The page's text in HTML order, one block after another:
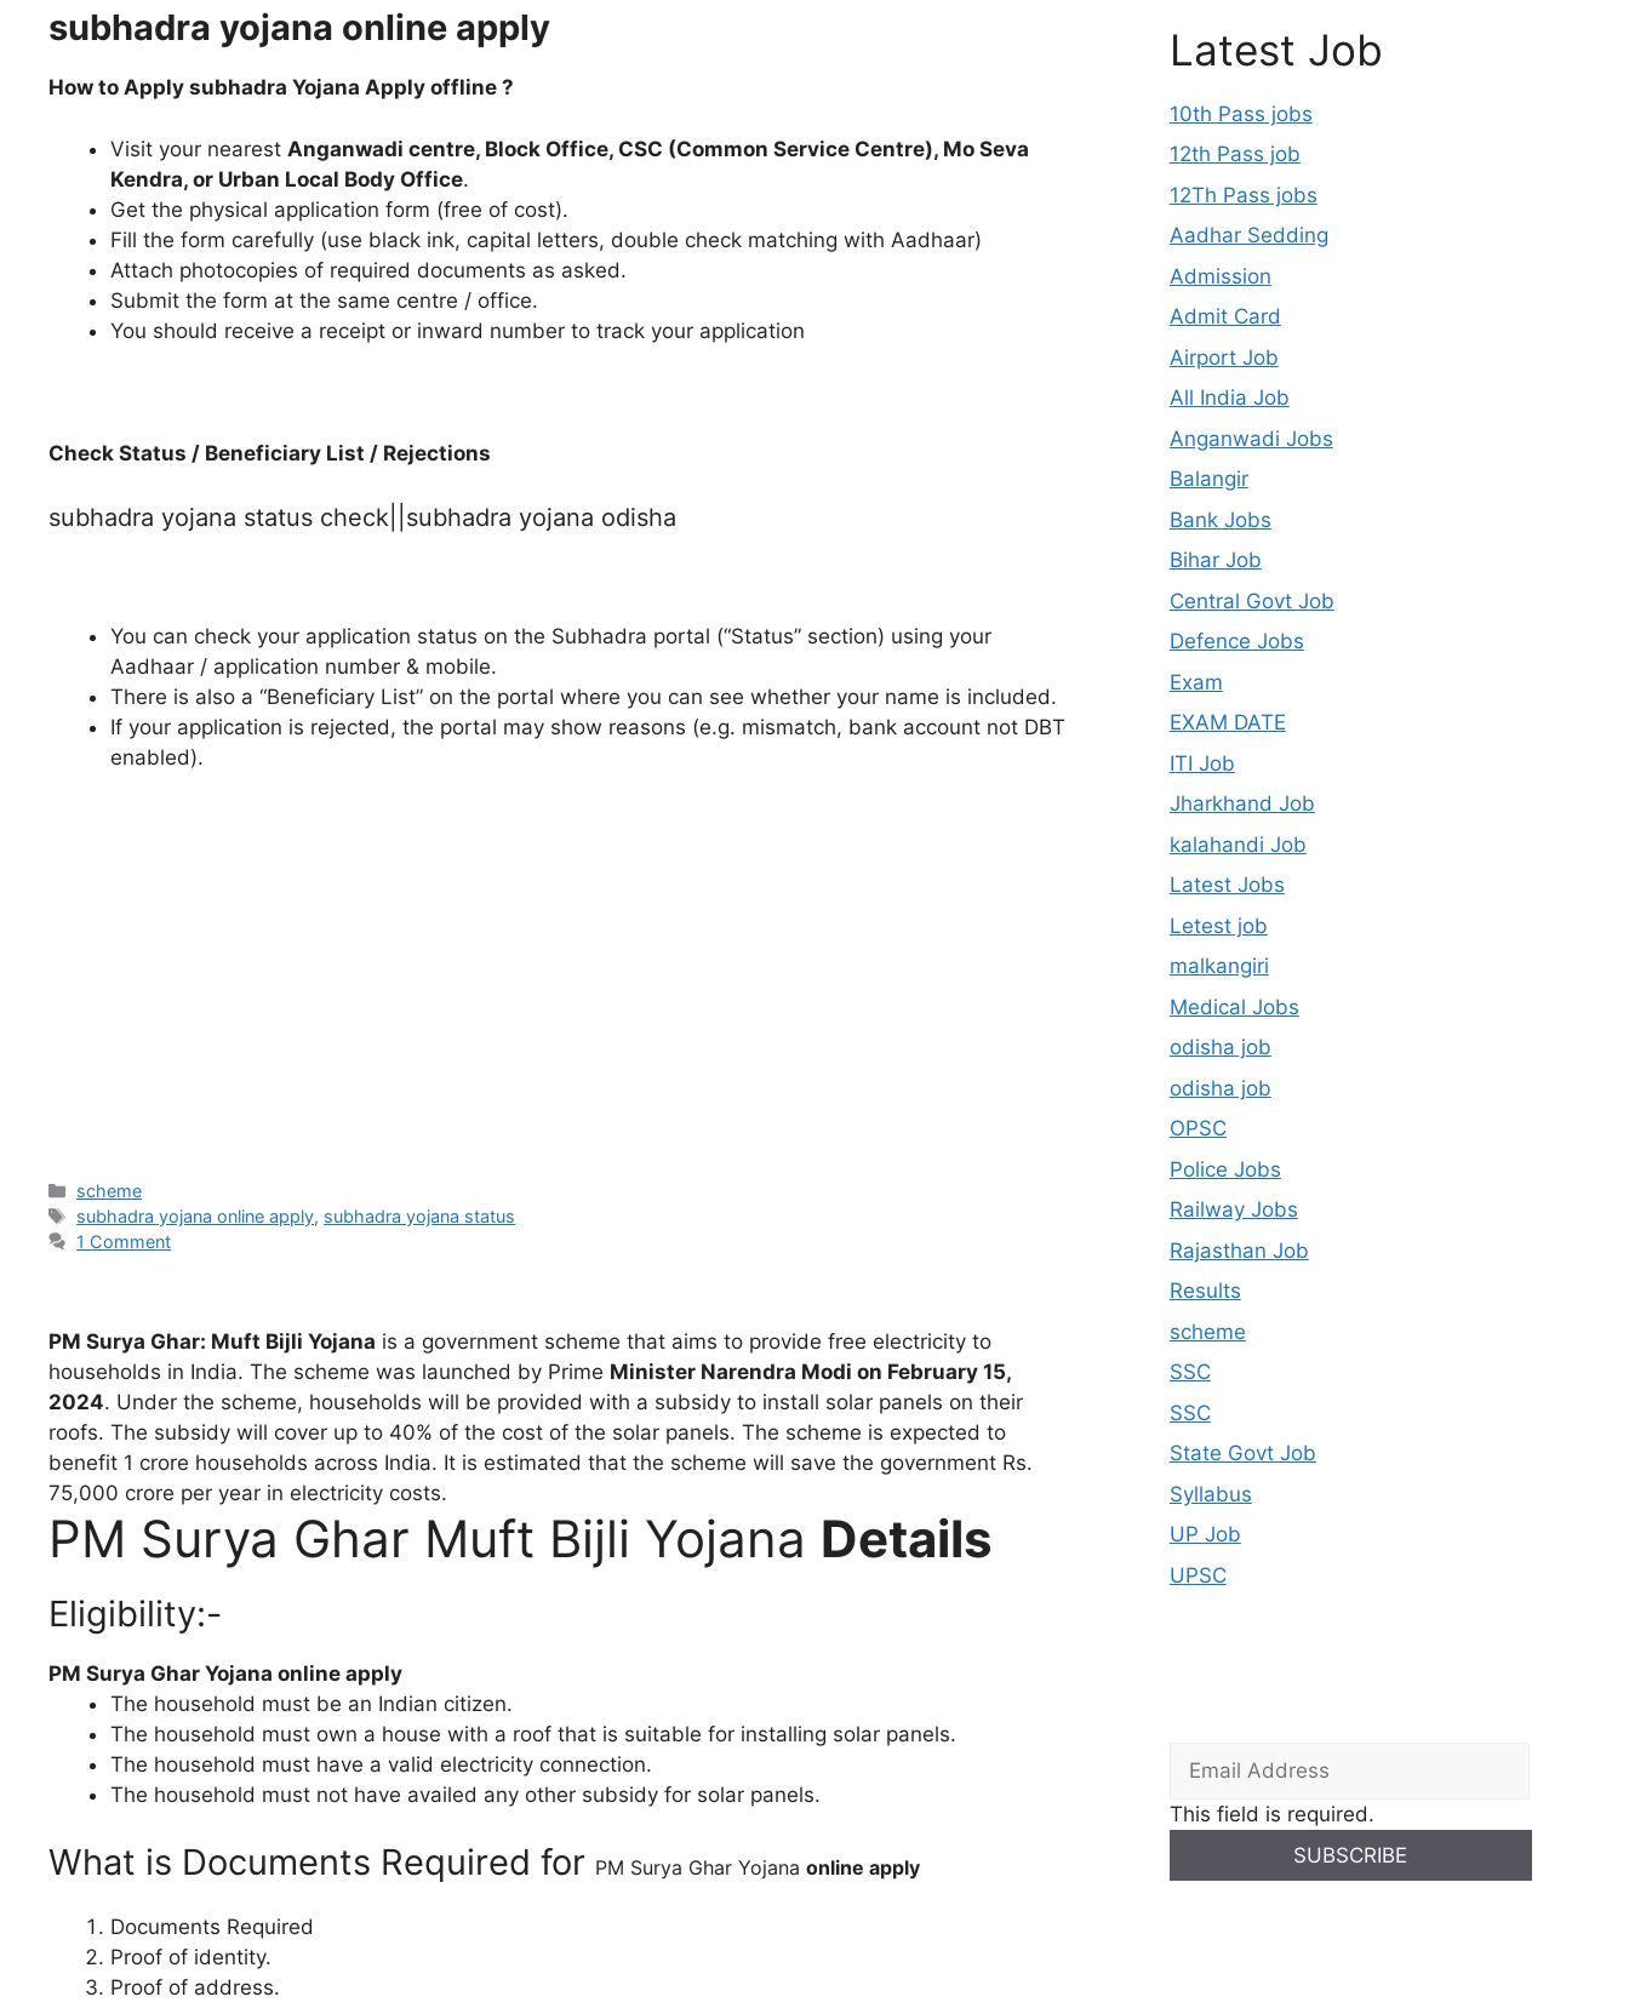
subhadra yojana online apply
How to Apply subhadra Yojana Apply offline ?
Visit your nearest Anganwadi centre, Block Office, CSC (Common Service Centre), Mo Seva
Kendra, or Urban Local Body Office.
Get the physical application form (free of cost).
Fill the form carefully (use black ink, capital letters, double check matching with Aadhaar)
Attach photocopies of required documents as asked.
Submit the form at the same centre / office.
You should receive a receipt or inward number to track your application
Check Status / Beneficiary List / Rejections
subhadra yojana status check||subhadra yojana odisha
You can check your application status on the Subhadra portal (“Status” section) using your
Aadhaar / application number & mobile.
There is also a “Beneficiary List” on the portal where you can see whether your name is included.
If your application is rejected, the portal may show reasons (e.g. mismatch, bank account not DBT
enabled).
scheme
subhadra yojana online apply, subhadra yojana status
1 Comment
PM Surya Ghar: Muft Bijli Yojana is a government scheme that aims to provide free electricity to
households in India. The scheme was launched by Prime Minister Narendra Modi on February 15,
2024. Under the scheme, households will be provided with a subsidy to install solar panels on their
roofs. The subsidy will cover up to 40% of the cost of the solar panels. The scheme is expected to
benefit 1 crore households across India. It is estimated that the scheme will save the government Rs.
75,000 crore per year in electricity costs.
PM Surya Ghar Muft Bijli Yojana Details
Eligibility:-
PM Surya Ghar Yojana online apply
The household must be an Indian citizen.
The household must own a house with a roof that is suitable for installing solar panels.
The household must have a valid electricity connection.
The household must not have availed any other subsidy for solar panels.
What is Documents Required for PM Surya Ghar Yojana online apply
Documents Required
Proof of identity.
Proof of address.
Latest Job
10th Pass jobs
12th Pass job
12Th Pass jobs
Aadhar Sedding
Admission
Admit Card
Airport Job
All India Job
Anganwadi Jobs
Balangir
Bank Jobs
Bihar Job
Central Govt Job
Defence Jobs
Exam
EXAM DATE
ITI Job
Jharkhand Job
kalahandi Job
Latest Jobs
Letest job
malkangiri
Medical Jobs
odisha job
odisha job
OPSC
Police Jobs
Railway Jobs
Rajasthan Job
Results
scheme
SSC
SSC
State Govt Job
Syllabus
UP Job
UPSC
This field is required.
SUBSCRIBE